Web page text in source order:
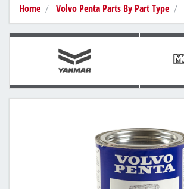
Home Volvo Penta Parts By Part Type